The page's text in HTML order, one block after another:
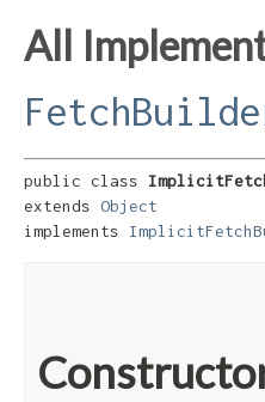
All
public class
extends Object
implements